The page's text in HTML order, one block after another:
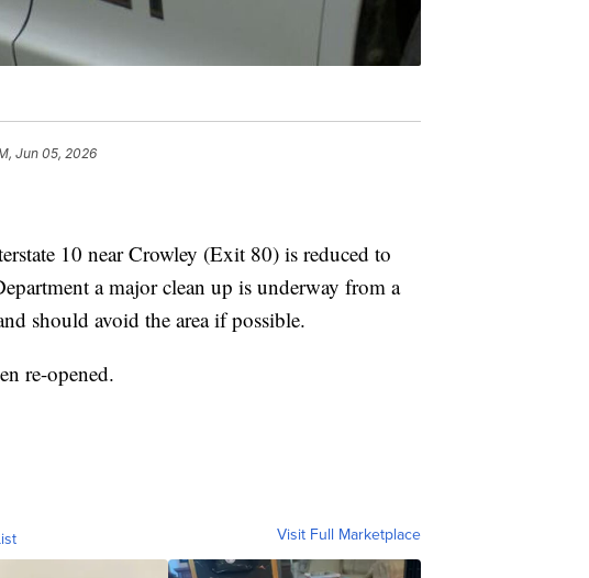
Jun 05, 2026
10 near Crowley (Exit 80) is reduced to
a major clean up is underway from a
should avoid the area if possible.
re-opened.
Visit Full Marketplace